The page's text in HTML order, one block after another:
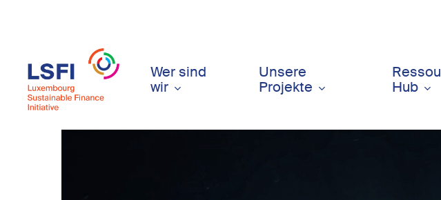
content
Wer sind
wir
Unsere
Projekte
Hub